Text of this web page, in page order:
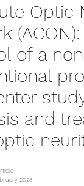
Optic
of a
and
2023